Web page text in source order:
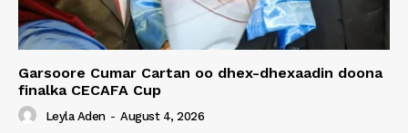
Garsoore Cumar Cartan oo dhex-dhexaadin doona
finalka CECAFA Cup
Leyla Aden - August 4, 2026